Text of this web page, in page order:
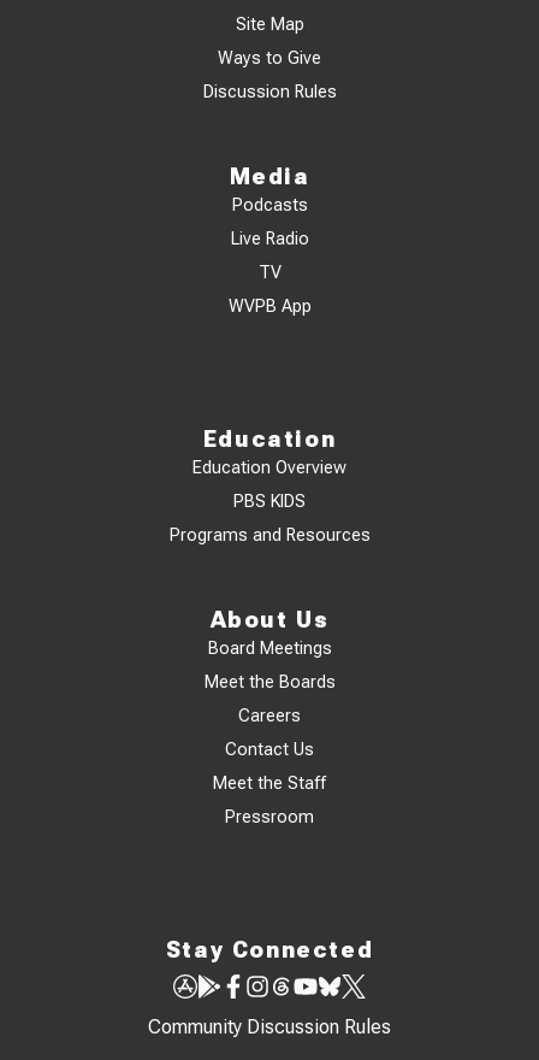
Site Map
Ways to Give
Discussion Rules
Media
Podcasts
Live Radio
TV
WVPB App
Education
Education Overview
PBS KIDS
Programs and Resources
About Us
Board Meetings
Meet the Boards
Careers
Contact Us
Meet the Staff
Pressroom
Stay Connected
Community Discussion Rules